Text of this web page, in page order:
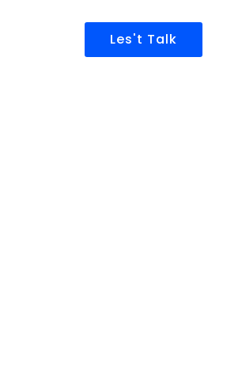
Les't Talk